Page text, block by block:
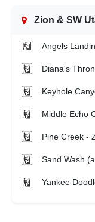
Zion & SW
Angels
Keyhole
Middle Echo
Pine Creek -
Sand Wash
Yankee